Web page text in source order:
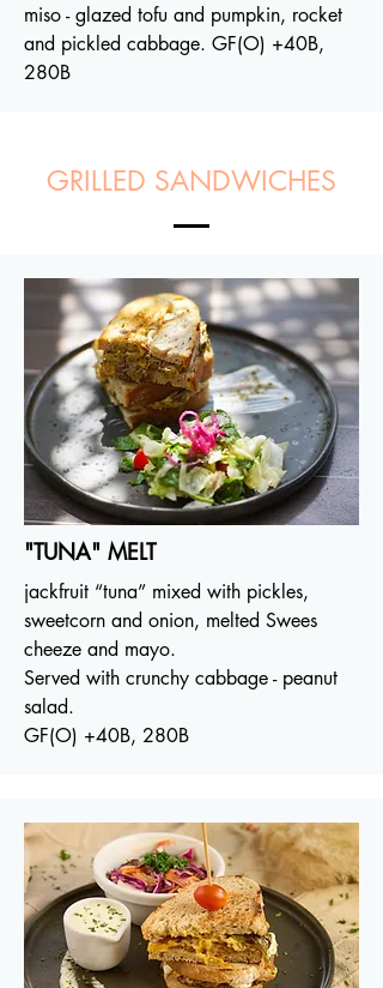
miso - glazed tofu and pumpkin, rocket
and pickled cabbage. GF(O) +40B,
280B
GRILLED SANDWICHES
"TUNA" MELT
jackfruit “tuna” mixed with pickles,
sweetcorn and onion, melted Swees
cheeze and mayo.
Served with crunchy cabbage - peanut
salad.
GF(O) +40B, 280B